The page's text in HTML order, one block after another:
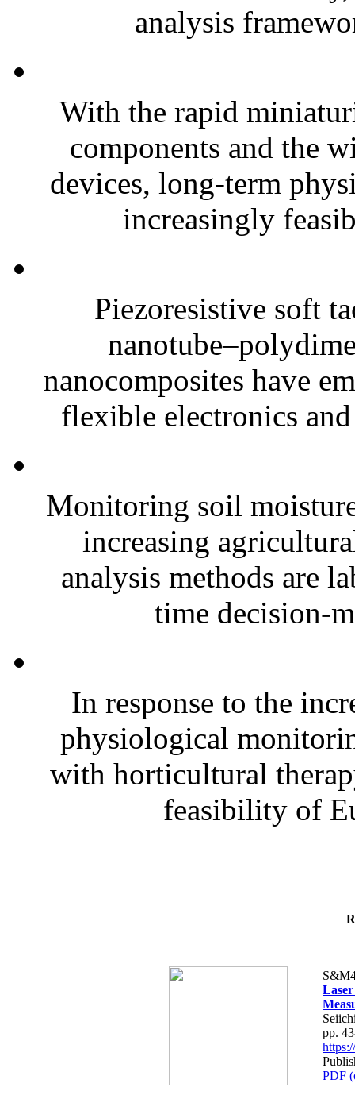
analysis
With the rapid
components and the
devices, long-term
increasingly
Piezoresistive soft
nanocomposites have
flexible electronics
Monitoring soil
increasing
analysis methods are
time decision-
In response to the
physiological
with horticultural
feasibility of
pp.
PDF